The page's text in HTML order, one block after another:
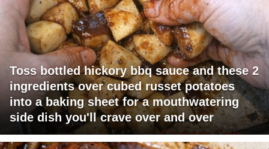
Toss bottled hickory bbq sauce and these 2
ingredients over cubed russet potatoes
into a baking sheet for a mouthwatering
side dish you'll crave over and over